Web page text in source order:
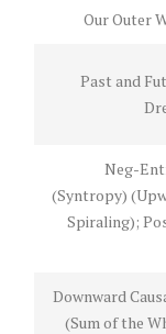
Our Outer
Past and
Neg-
(Syntropy)
Spiraling);
Downward
(Sum of the